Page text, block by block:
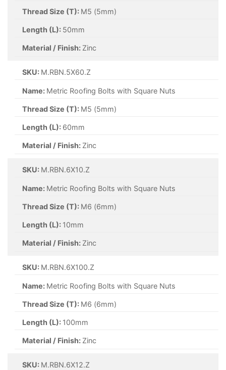
Thread Size (T): M5 (5mm)
Length (L): 50mm
Material / Finish: Zinc
SKU: M.RBN.5X60.Z
Name: Metric Roofing Bolts with Square Nuts
Thread Size (T): M5 (5mm)
Length (L): 60mm
Material / Finish: Zinc
SKU: M.RBN.6X10.Z
Name: Metric Roofing Bolts with Square Nuts
Thread Size (T): M6 (6mm)
Length (L): 10mm
Material / Finish: Zinc
SKU: M.RBN.6X100.Z
Name: Metric Roofing Bolts with Square Nuts
Thread Size (T): M6 (6mm)
Length (L): 100mm
Material / Finish: Zinc
SKU: M.RBN.6X12.Z